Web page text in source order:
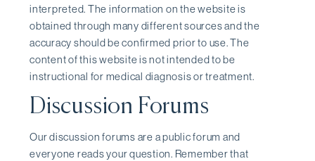
interpreted. The information on the website is
obtained through many different sources and the
accuracy should be confirmed prior to use. The
content of this website is not intended to be
instructional for medical diagnosis or treatment.
Discussion Forums
Our discussion forums are a public forum and
everyone reads your question. Remember that